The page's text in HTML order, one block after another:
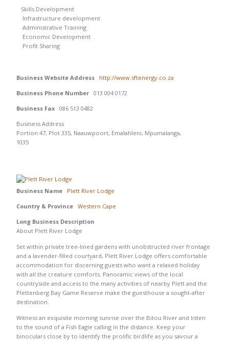
Skills Development
Infrastructure development
Administrative Training
Economic Development
Profit Sharing
Business Website Address
http://www.sftenergy.co.za
Business Phone Number 013 004 0172
Business Fax 086 513 0482
Business Address
Portion 47, Plot 335, Naauwpoort, Emalahleni, Mpumalanga,
1035
Business Name
Plett River Lodge
Country & Province Western Cape
Long Business Description
About Plett River Lodge
Set within private tree-lined gardens with unobstructed river frontage
and a lavender-filled courtyard, Plett River Lodge offers comfortable
accommodation for discerning guests who want a relaxed holiday
with all the creature comforts. Panoramic views of the local
countryside and access to the many activities of nearby Plett and the
Plettenberg Bay Game Reserve make the guesthouse a sought-after
destination.
Witness an exquisite morning sunrise over the Bitou River and listen
to the sound of a Fish Eagle calling in the distance. Keep your
binoculars close by to identify the prolific birdlife as you savour a